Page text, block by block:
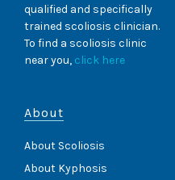
qualified and specifically
trained scoliosis clinician.
To find a scoliosis clinic
near you, click here
About
About Scoliosis
About Kyphosis